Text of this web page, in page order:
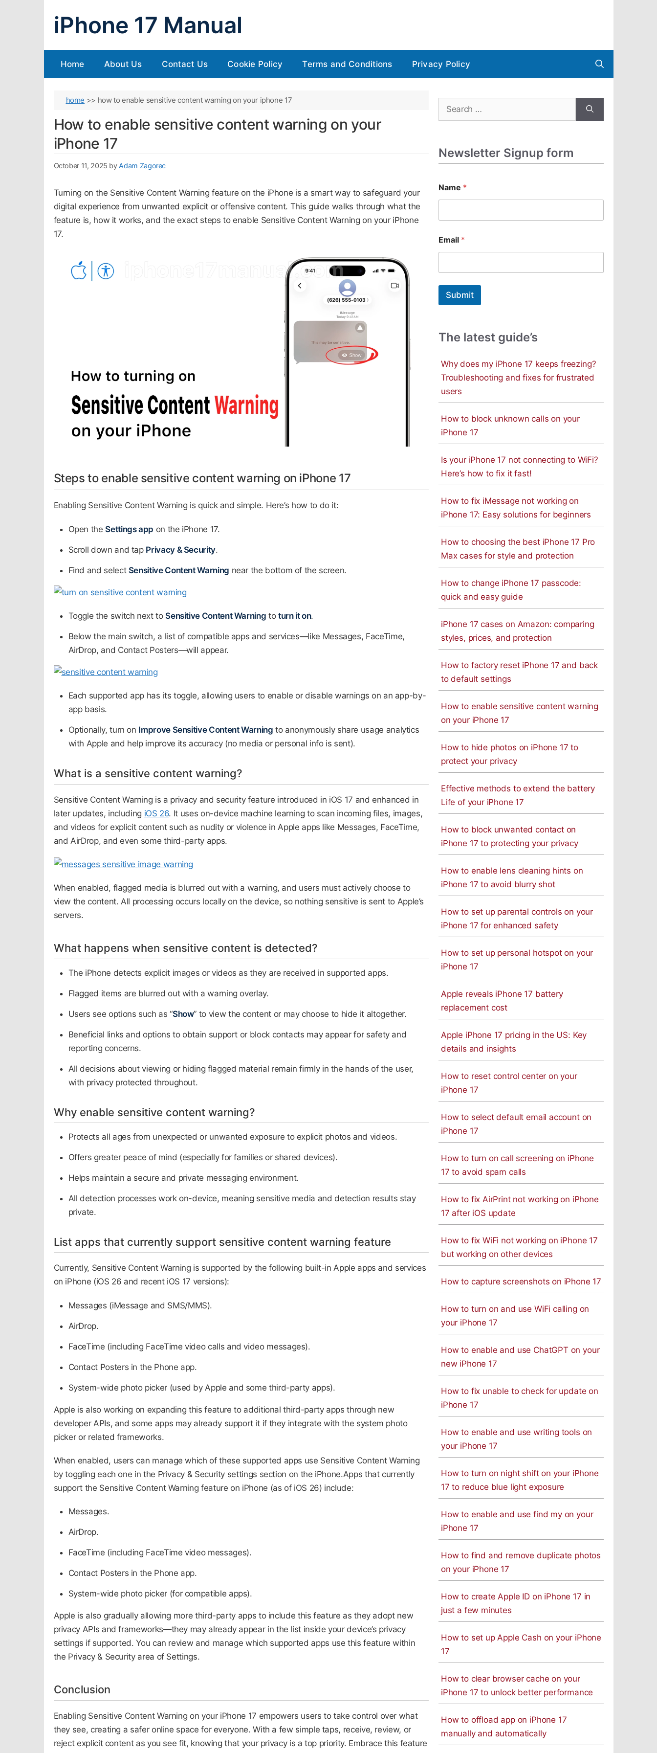
iPhone 17 Manual
Home About Us Contact Us Cookie Policy Terms and Conditions Privacy Policy
home >> how to enable sensitive content warning on your iphone 17
How to enable sensitive content warning on your
iPhone 17
October 11, 2025 by Adam Zagorec
Turning on the Sensitive Content Warning feature on the iPhone is a smart way to safeguard your
digital experience from unwanted explicit or offensive content. This guide walks through what the
feature is, how it works, and the exact steps to enable Sensitive Content Warning on your iPhone
17.
Steps to enable sensitive content warning on iPhone 17
Enabling Sensitive Content Warning is quick and simple. Here’s how to do it:
Open theSettings app on the iPhone 17.​
Scroll down and tap Privacy & Security.
Find and select Sensitive Content Warning near the bottom of the screen.​
Toggle the switch next toSensitive Content Warning to turn it on.
Below the main switch, a list of compatible apps and services—like Messages, FaceTime,
AirDrop, and Contact Posters—will appear.​
Each supported app has its toggle, allowing users to enable or disable warnings on an app-by-
app basis.
Optionally, turn on Improve Sensitive Content Warning to anonymously share usage analytics
with Apple and help improve its accuracy (no media or personal info is sent).​
What is a sensitive content warning?
Sensitive Content Warning is a privacy and security feature introduced in iOS 17 and enhanced in
later updates, including iOS 26. It uses on-device machine learning to scan incoming files, images,
and videos for explicit content such as nudity or violence in Apple apps like Messages, FaceTime,
and AirDrop, and even some third-party apps.
When enabled, flagged media is blurred out with a warning, and users must actively choose to
view the content. All processing occurs locally on the device, so nothing sensitive is sent to Apple’s
servers.
What happens when sensitive content is detected?
The iPhone detects explicit images or videos as they are received in supported apps.​
Flagged items are blurred out with a warning overlay.
Users see options such as “Show” to view the content or may choose to hide it altogether.​
Beneficial links and options to obtain support or block contacts may appear for safety and
reporting concerns.​
All decisions about viewing or hiding flagged material remain firmly in the hands of the user,
with privacy protected throughout.​
Why enable sensitive content warning?
Protects all ages from unexpected or unwanted exposure to explicit photos and videos.
Offers greater peace of mind (especially for families or shared devices).
Helps maintain a secure and private messaging environment.
All detection processes work on-device, meaning sensitive media and detection results stay
private.​
List apps that currently support sensitive content warning feature
Currently, Sensitive Content Warning is supported by the following built-in Apple apps and services
on iPhone (iOS 26 and recent iOS 17 versions):
Messages (iMessage and SMS/MMS).
AirDrop.
FaceTime (including FaceTime video calls and video messages).
Contact Posters in the Phone app.
System-wide photo picker (used by Apple and some third-party apps).
Apple is also working on expanding this feature to additional third-party apps through new
developer APIs, and some apps may already support it if they integrate with the system photo
picker or related frameworks.​
When enabled, users can manage which of these supported apps use Sensitive Content Warning
by toggling each one in the Privacy & Security settings section on the iPhone.Apps that currently
support the Sensitive Content Warning feature on iPhone (as of iOS 26) include:​
Messages.
AirDrop.
FaceTime (including FaceTime video messages).
Contact Posters in the Phone app.
System-wide photo picker (for compatible apps).
Apple is also gradually allowing more third-party apps to include this feature as they adopt new
privacy APIs and frameworks—they may already appear in the list inside your device’s privacy
settings if supported. You can review and manage which supported apps use this feature within
the Privacy & Security area of Settings.
Conclusion
Enabling Sensitive Content Warning on your iPhone 17 empowers users to take control over what
they see, creating a safer online space for everyone. With a few simple taps, receive, review, or
reject explicit content as you see fit, knowing that your privacy is a top priority. Embrace this feature
Search
for:
Newsletter Signup form
a
m
E
a
i
l
Name *
Email *
Submit
The latest guide’s
Why does my iPhone 17 keeps freezing?
Troubleshooting and fixes for frustrated
users
How to block unknown calls on your
iPhone 17
Is your iPhone 17 not connecting to WiFi?
Here’s how to fix it fast!
How to fix iMessage not working on
iPhone 17: Easy solutions for beginners
How to choosing the best iPhone 17 Pro
Max cases for style and protection
How to change iPhone 17 passcode:
quick and easy guide
iPhone 17 cases on Amazon: comparing
styles, prices, and protection
How to factory reset iPhone 17 and back
to default settings
How to enable sensitive content warning
on your iPhone 17
How to hide photos on iPhone 17 to
protect your privacy
Effective methods to extend the battery
Life of your iPhone 17
How to block unwanted contact on
iPhone 17 to protecting your privacy
How to enable lens cleaning hints on
iPhone 17 to avoid blurry shot
How to set up parental controls on your
iPhone 17 for enhanced safety
How to set up personal hotspot on your
iPhone 17
Apple reveals iPhone 17 battery
replacement cost
Apple iPhone 17 pricing in the US: Key
details and insights
How to reset control center on your
iPhone 17
How to select default email account on
iPhone 17
How to turn on call screening on iPhone
17 to avoid spam calls
How to fix AirPrint not working on iPhone
17 after iOS update
How to fix WiFi not working on iPhone 17
but working on other devices
How to capture screenshots on iPhone 17
How to turn on and use WiFi calling on
your iPhone 17
How to enable and use ChatGPT on your
new iPhone 17
How to fix unable to check for update on
iPhone 17
How to enable and use writing tools on
your iPhone 17
How to turn on night shift on your iPhone
17 to reduce blue light exposure
How to enable and use find my on your
iPhone 17
How to find and remove duplicate photos
on your iPhone 17
How to create Apple ID on iPhone 17 in
just a few minutes
How to set up Apple Cash on your iPhone
17
How to clear browser cache on your
iPhone 17 to unlock better performance
How to offload app on iPhone 17
manually and automatically